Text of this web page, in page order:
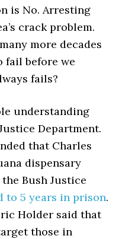
is No. Arresting
crack problem.
more decades
fail before we
fails?
understanding
Department.
that Charles
dispensary
Bush Justice
to 5 years in prison.
Holder said that
those in